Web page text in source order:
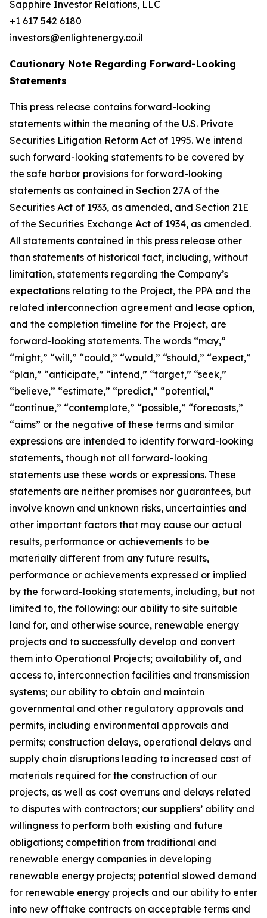
Sapphire Investor Relations, LLC
+1 617 542 6180
investors@enlightenergy.co.il
Cautionary Note Regarding Forward-Looking
Statements
This press release contains forward-looking
statements within the meaning of the U.S. Private
Securities Litigation Reform Act of 1995. We intend
such forward-looking statements to be covered by
the safe harbor provisions for forward-looking
statements as contained in Section 27A of the
Securities Act of 1933, as amended, and Section 21E
of the Securities Exchange Act of 1934, as amended.
All statements contained in this press release other
than statements of historical fact, including, without
limitation, statements regarding the Company’s
expectations relating to the Project, the PPA and the
related interconnection agreement and lease option,
and the completion timeline for the Project, are
forward-looking statements. The words “may,”
“might,” “will,” “could,” “would,” “should,” “expect,”
“plan,” “anticipate,” “intend,” “target,” “seek,”
“believe,” “estimate,” “predict,” “potential,”
“continue,” “contemplate,” “possible,” “forecasts,”
“aims” or the negative of these terms and similar
expressions are intended to identify forward-looking
statements, though not all forward-looking
statements use these words or expressions. These
statements are neither promises nor guarantees, but
involve known and unknown risks, uncertainties and
other important factors that may cause our actual
results, performance or achievements to be
materially different from any future results,
performance or achievements expressed or implied
by the forward-looking statements, including, but not
limited to, the following: our ability to site suitable
land for, and otherwise source, renewable energy
projects and to successfully develop and convert
them into Operational Projects; availability of, and
access to, interconnection facilities and transmission
systems; our ability to obtain and maintain
governmental and other regulatory approvals and
permits, including environmental approvals and
permits; construction delays, operational delays and
supply chain disruptions leading to increased cost of
materials required for the construction of our
projects, as well as cost overruns and delays related
to disputes with contractors; our suppliers’ ability and
willingness to perform both existing and future
obligations; competition from traditional and
renewable energy companies in developing
renewable energy projects; potential slowed demand
for renewable energy projects and our ability to enter
into new offtake contracts on acceptable terms and